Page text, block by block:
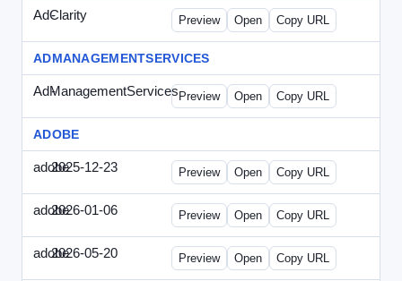
AdClarity
- 0707viewonline.html
Preview Open Copy URL
ADMANAGEMENTSERVICES
AdManagementServices
- solo.html
Preview Open Copy URL
ADOBE
adobe2025-12-23 Adobe-2025-1223-DBTarget.html
Preview Open Copy URL
adobe2026-01-06 Adobe-2026-0106-DBTarget.html
Preview Open Copy URL
adobe2026-05-20 Adobe-2026-0520-DBTarget-UK.html
Preview Open Copy URL